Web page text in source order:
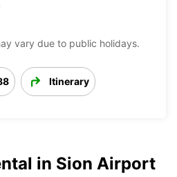
vary due to public holidays.
Itinerary
in Sion Airport